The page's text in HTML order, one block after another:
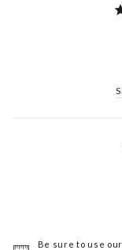
Be sure to use